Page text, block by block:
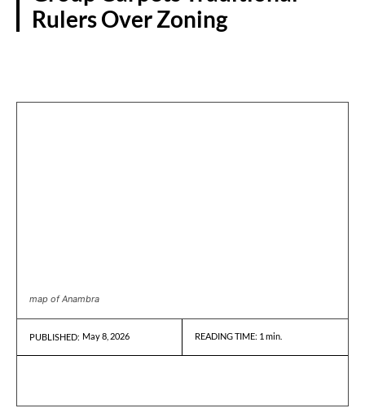
Rulers Over Zoning
map of Anambra
PUBLISHED: May 8, 2026 READING TIME: 1 min.